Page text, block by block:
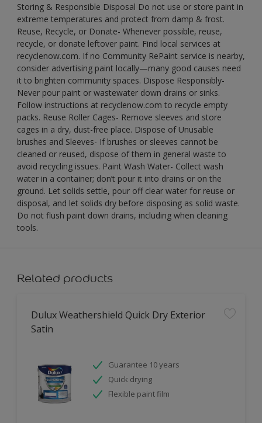
Storing & Responsible Disposal Do not use or store paint in
extreme temperatures and protect from damp & frost.
Reuse, Recycle, or Donate- Whenever possible, reuse,
recycle, or donate leftover paint. Find local services at
recyclenow.com. If no Community RePaint service is nearby,
consider advertising paint locally—many good causes need
it to brighten community spaces. Dispose Responsibly-
Never pour paint or wastewater down drains or sinks.
Follow instructions at recyclenow.com to recycle empty
packs. Reuse Roller Cages- Remove sleeves and store
cages in a dry, dust-free place. Dispose of Unusable
brushes and Sleeves- If brushes or sleeves cannot be
cleaned or reused, dispose of them in general waste to
avoid recycling issues. Paint Wash Water- Collect wash
water in a container; don’t pour it into drains or on the
ground. Let solids settle, pour off clear water for reuse or
disposal, and let solids dry before disposing as solid waste.
Do not flush paint down drains, including when cleaning
tools.
Related products
Dulux Weathershield Quick Dry Exterior
Satin
Guarantee 10 years
Quick drying
Flexible paint film